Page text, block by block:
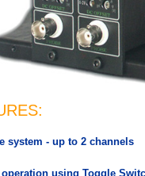
system - up to 2 channels
using Toggle